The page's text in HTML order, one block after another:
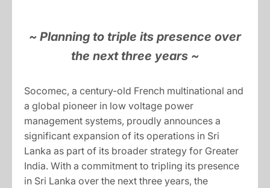
~ Planning to triple its presence over
the next three years ~
Socomec, a century-old French multinational and
a global pioneer in low voltage power
management systems, proudly announces a
significant expansion of its operations in Sri
Lanka as part of its broader strategy for Greater
India. With a commitment to tripling its presence
in Sri Lanka over the next three years, the